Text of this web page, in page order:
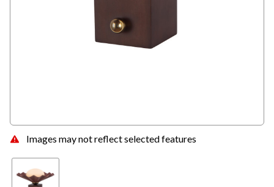
Images may not reflect selected features